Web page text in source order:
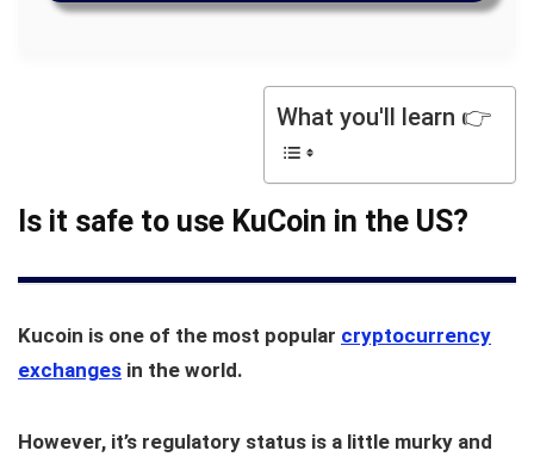
What you'll learn 👉
Is it safe to use KuCoin in the US?
Kucoin is one of the most popular cryptocurrency
exchanges in the world.
However, it’s regulatory status is a little murky and